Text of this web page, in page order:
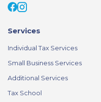
Services
Individual Tax Services
Small Business Services
Additional Services
Tax School